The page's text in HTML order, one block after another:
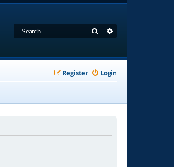
Search
Login
Register